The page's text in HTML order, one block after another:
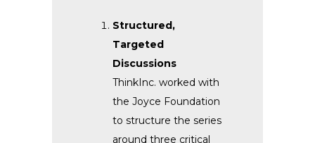
Structured,
Targeted
Discussions
ThinkInc. worked with
the Joyce Foundation
to structure the series
around three critical